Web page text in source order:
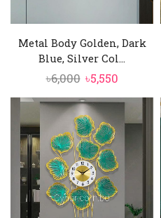
Metal Body Golden, Dark
Blue, Silver Col...
৳6,000 Original
price
was:
৳6,000.
৳5,550Current
price
৳5,550.